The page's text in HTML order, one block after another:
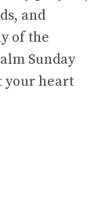
and
of the
Sunday
your heart